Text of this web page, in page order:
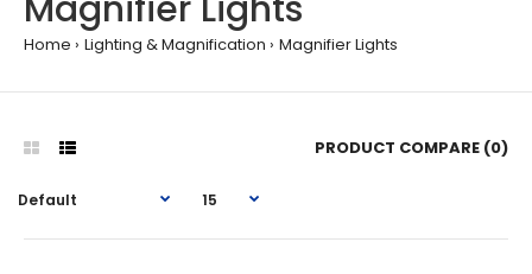
Home Lighting & Magnification Magnifier Lights
PRODUCT COMPARE (0)